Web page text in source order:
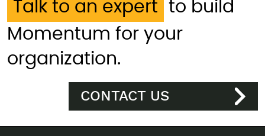
Talk to an expert
to build
Momentum for your
organization.
CONTACT US